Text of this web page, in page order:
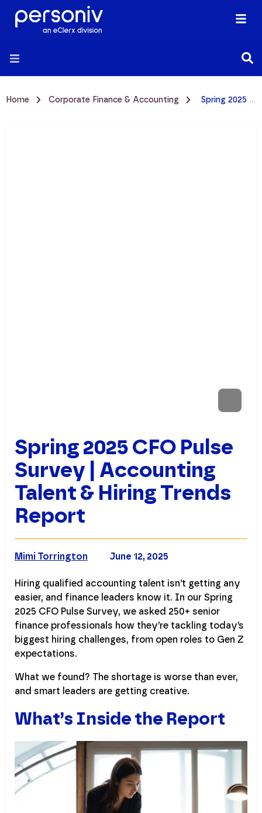
Home Corporate Finance & Accounting Spring 2025 CFO Pulse Survey | Accounting Talent & Hiring Trends Report
Spring 2025 CFO Pulse
Survey | Accounting
Talent & Hiring Trends
Report
June 12, 2025
Mimi Torrington
Hiring qualified accounting talent isn’t getting any
easier, and finance leaders know it. In our Spring
2025 CFO Pulse Survey, we asked 250+ senior
finance professionals how they’re tackling today’s
biggest hiring challenges, from open roles to Gen Z
expectations.
What we found? The shortage is worse than ever,
and smart leaders are getting creative.
What’s Inside the Report